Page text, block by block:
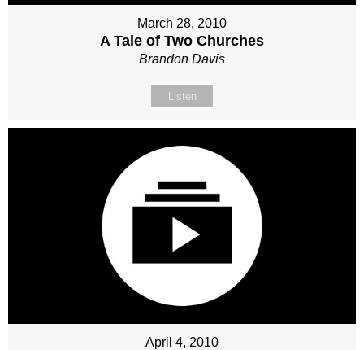
March 28, 2010
A Tale of Two Churches
Brandon Davis
Listen
April 4, 2010